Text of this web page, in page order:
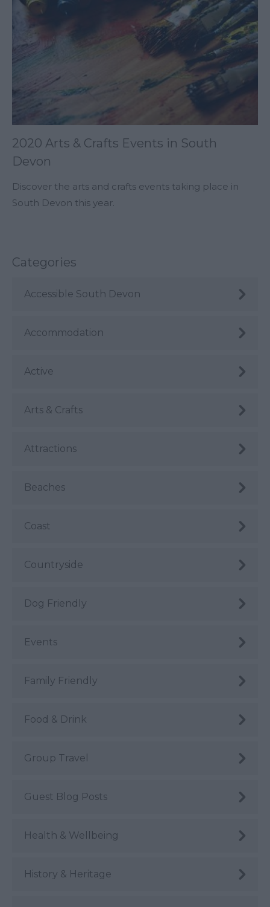
2020 Arts & Crafts Events in South
Devon
Discover the arts and crafts events taking place in
South Devon this year.
Categories
Accessible South Devon
Accommodation
Active
Arts & Crafts
Attractions
Beaches
Coast
Countryside
Dog Friendly
Events
Family Friendly
Food & Drink
Group Travel
Guest Blog Posts
Health & Wellbeing
History & Heritage